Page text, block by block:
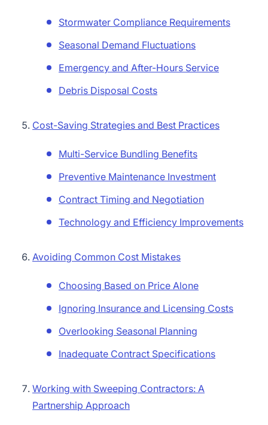
Stormwater Compliance Requirements
Seasonal Demand Fluctuations
Emergency and After-Hours Service
Debris Disposal Costs
Cost-Saving Strategies and Best Practices
Multi-Service Bundling Benefits
Preventive Maintenance Investment
Contract Timing and Negotiation
Technology and Efficiency Improvements
Avoiding Common Cost Mistakes
Choosing Based on Price Alone
Ignoring Insurance and Licensing Costs
Overlooking Seasonal Planning
Inadequate Contract Specifications
Working with Sweeping Contractors: A
Partnership Approach